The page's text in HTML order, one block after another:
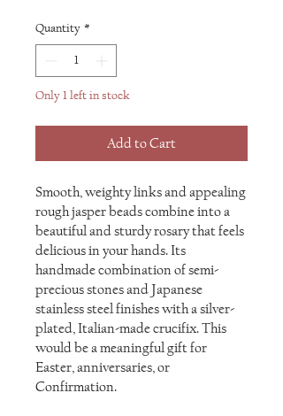
Quantity *
Only 1 left in stock
Add to Cart
Smooth, weighty links and appealing
rough jasper beads combine into a
beautiful and sturdy rosary that feels
delicious in your hands. Its
handmade combination of semi-
precious stones and Japanese
stainless steel finishes with a silver-
plated, Italian-made crucifix. This
would be a meaningful gift for
Easter, anniversaries, or
Confirmation.